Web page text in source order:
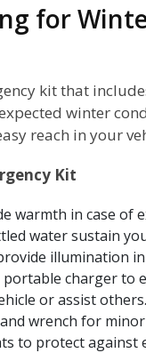
for
kit that
winter
reach in your
Kit
warmth in case of
water sustain
illumination
charger to
or assist others.
wrench for
to protect against